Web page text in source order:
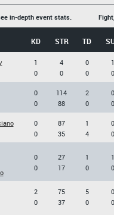
in-depth event stats.
KD STR TD
1
0
4
0
0
0
1
0
0
0
114
88
2
0
0
0
0
0
87
35
1
4
0
0
0
0
27
17
1
0
1
0
2
0
75
37
5
0
0
0